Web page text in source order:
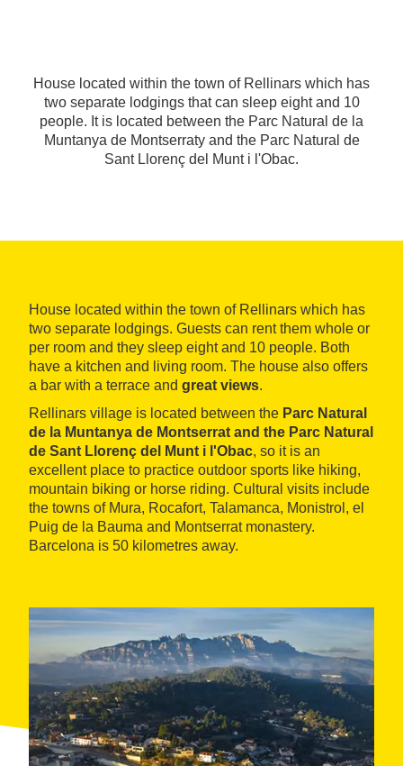
House located within the town of Rellinars which has
two separate lodgings that can sleep eight and 10
people. It is located between the Parc Natural de la
Muntanya de Montserraty and the Parc Natural de
Sant Llorenç del Munt i l'Obac.
House located within the town of Rellinars which has
two separate lodgings. Guests can rent them whole or
per room and they sleep eight and 10 people. Both
have a kitchen and living room. The house also offers
a bar with a terrace and great views.
Rellinars village is located between the Parc Natural
de la Muntanya de Montserrat and the Parc Natural
de Sant Llorenç del Munt i l'Obac, so it is an
excellent place to practice outdoor sports like hiking,
mountain biking or horse riding. Cultural visits include
the towns of Mura, Rocafort, Talamanca, Monistrol, el
Puig de la Bauma and Montserrat monastery.
Barcelona is 50 kilometres away.